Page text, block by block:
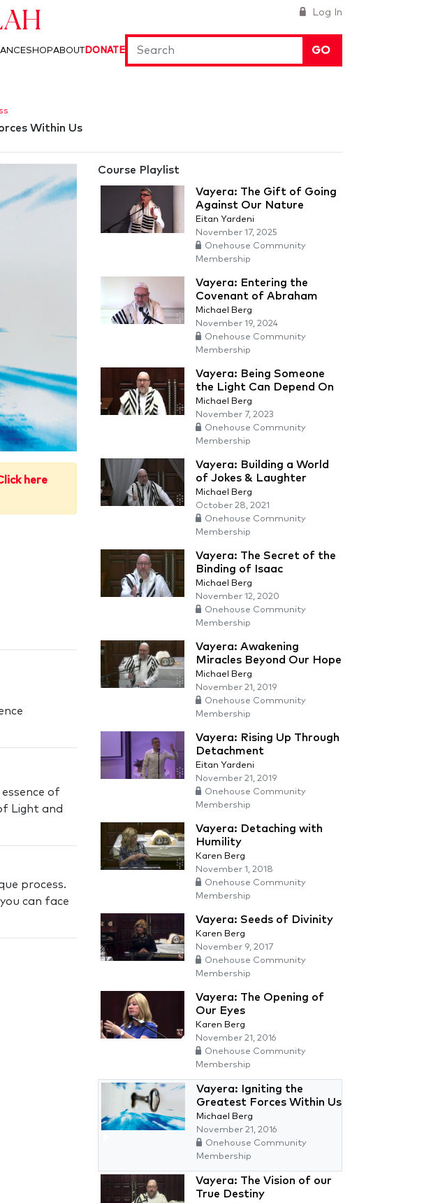
Log In
GO
SHOPABOUTDONATE
Within Us
here
of
Light and
process.
can face
Course Playlist
Vayera: The Gift of Going
Against Our Nature
Eitan Yardeni
November 17, 2025
Onehouse Community
Membership
Vayera: Entering the
Covenant of Abraham
Michael Berg
November 19, 2024
Onehouse Community
Membership
Vayera: Being Someone
the Light Can Depend On
Michael Berg
November 7, 2023
Onehouse Community
Membership
Vayera: Building a World
of Jokes & Laughter
Michael Berg
October 28, 2021
Onehouse Community
Membership
Vayera: The Secret of the
Binding of Isaac
Michael Berg
November 12, 2020
Onehouse Community
Membership
Vayera: Awakening
Miracles Beyond Our Hope
Michael Berg
November 21, 2019
Onehouse Community
Membership
Vayera: Rising Up Through
Detachment
Eitan Yardeni
November 21, 2019
Onehouse Community
Membership
Vayera: Detaching with
Humility
Karen Berg
November 1, 2018
Onehouse Community
Membership
Vayera: Seeds of Divinity
Karen Berg
November 9, 2017
Onehouse Community
Membership
Vayera: The Opening of
Our Eyes
Karen Berg
November 21, 2016
Onehouse Community
Membership
Vayera: Igniting the
Greatest Forces Within Us
Michael Berg
November 21, 2016
Onehouse Community
Membership
Vayera: The Vision of our
True Destiny